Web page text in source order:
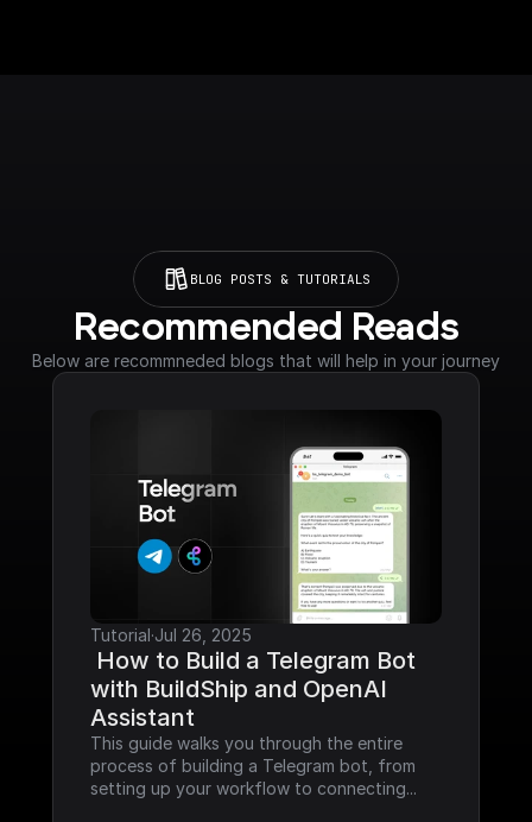
BLOG POSTS & TUTORIALS
Recommended Reads
Below are recommneded blogs that will help in your journey
Tutorial·Jul 26, 2025
with BuildShip and OpenAI
Assistant
This guide walks you through the entire
process of building a Telegram bot, from
setting up your workflow to connecting...